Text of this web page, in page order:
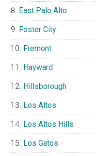
East Palo Alto
Foster City
Fremont
Hayward
Hillsborough
Los Altos
Los Altos Hills
Los Gatos